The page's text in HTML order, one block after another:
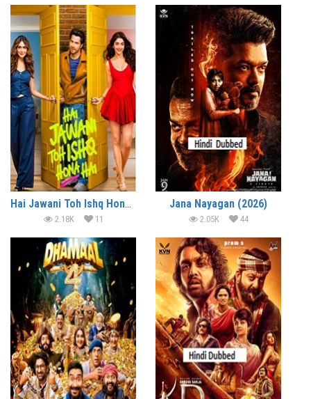
Hai Jawani Toh Ishq Hona Hai (2026)
2.18K 11
Jana Nayagan (2026)
2.05K 44